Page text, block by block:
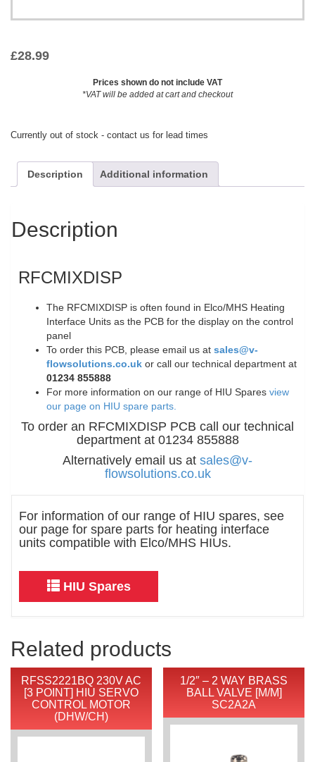
£28.99
Prices shown do not include VAT
*VAT will be added at cart and checkout
Currently out of stock - contact us for lead times
Description Additional information
Description
RFCMIXDISP
The RFCMIXDISP is often found in Elco/MHS Heating
Interface Units as the PCB for the display on the control
panel
To order this PCB, please email us at sales@v-
flowsolutions.co.uk or call our technical department at
01234 855888
For more information on our range of HIU Spares view
our page on HIU spare parts.
To order an RFCMIXDISP PCB call our technical
department at 01234 855888
Alternatively email us at sales@v-
flowsolutions.co.uk
For information of our range of HIU spares, see
our page for spare parts for heating interface
units compatible with Elco/MHS HIUs.
HIU Spares
Related products
RFSS2221BQ 230V AC
[3 POINT] HIU SERVO
CONTROL MOTOR
(DHW/CH)
1/2″ – 2 WAY BRASS
BALL VALVE [M/M]
SC2A2A